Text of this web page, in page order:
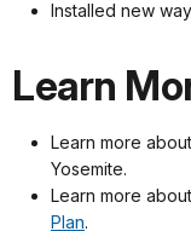
Installed new
Learn
Learn more
Yosemite.
Learn more
Plan.